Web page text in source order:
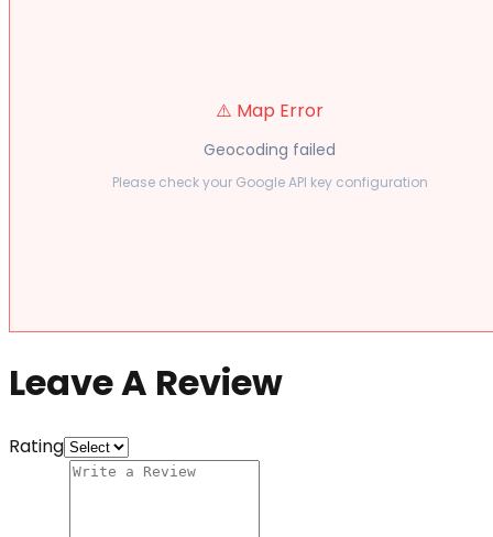
⚠️ Map Error
Geocoding failed
Please check your Google API key configuration
Leave A Review
Rating